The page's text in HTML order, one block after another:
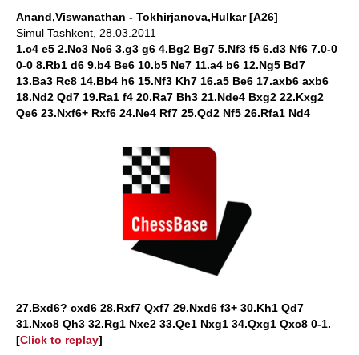
Anand,Viswanathan - Tokhirjanova,Hulkar [A26]
Simul Tashkent, 28.03.2011
1.c4 e5 2.Nc3 Nc6 3.g3 g6 4.Bg2 Bg7 5.Nf3 f5 6.d3 Nf6 7.0-0
0-0 8.Rb1 d6 9.b4 Be6 10.b5 Ne7 11.a4 b6 12.Ng5 Bd7
13.Ba3 Rc8 14.Bb4 h6 15.Nf3 Kh7 16.a5 Be6 17.axb6 axb6
18.Nd2 Qd7 19.Ra1 f4 20.Ra7 Bh3 21.Nde4 Bxg2 22.Kxg2
Qe6 23.Nxf6+ Rxf6 24.Ne4 Rf7 25.Qd2 Nf5 26.Rfa1 Nd4
27.Bxd6? cxd6 28.Rxf7 Qxf7 29.Nxd6 f3+ 30.Kh1 Qd7
31.Nxc8 Qh3 32.Rg1 Nxe2 33.Qe1 Nxg1 34.Qxg1 Qxc8 0-1.
[Click to replay]